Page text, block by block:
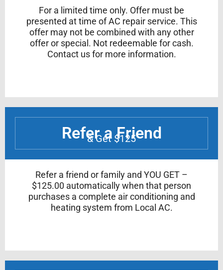
For a limited time only. Offer must be
presented at time of AC repair service. This
offer may not be combined with any other
offer or special. Not redeemable for cash.
Contact us for more information.
Refer a Friend
& Get $125
Refer a friend or family and YOU GET –
$125.00 automatically when that person
purchases a complete air conditioning and
heating system from Local AC.